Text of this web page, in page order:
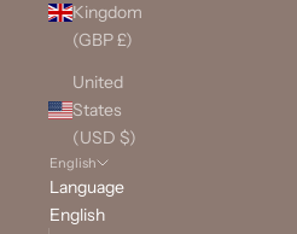
Kingdom
(GBP £)
United
States
(USD $)
English
Language
English